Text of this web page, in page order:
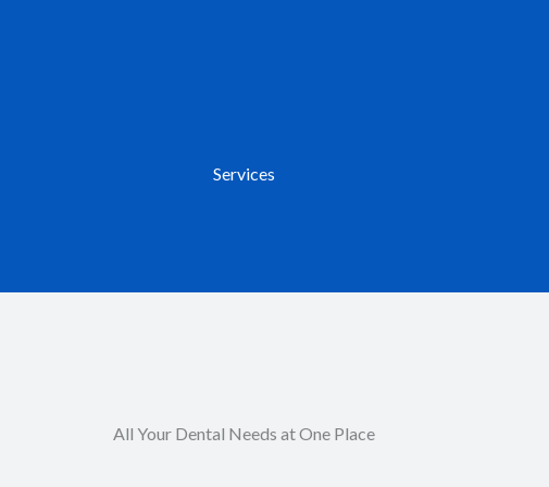
Services
All Your Dental Needs at One Place